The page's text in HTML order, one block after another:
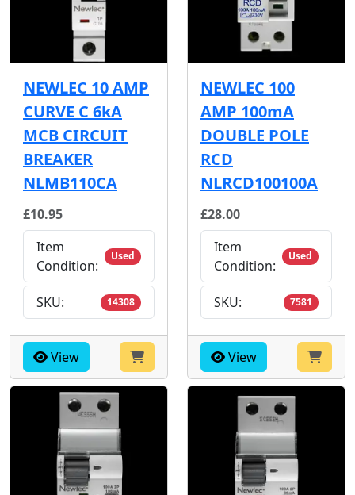
NEWLEC 10 AMP
CURVE C 6kA
MCB CIRCUIT
BREAKER
NLMB110CA
£10.95
Item
Condition:
Used
SKU: 14308
View
NEWLEC 100
AMP 100mA
DOUBLE POLE
RCD
NLRCD100100A
£28.00
Item
Condition:
Used
SKU: 7581
View